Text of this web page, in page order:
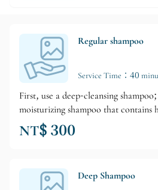
Regular shampoo
Service Time：40
First, use a deep-cleansing
moisturizing shampoo that contains
NT$ 300
Deep Shampoo